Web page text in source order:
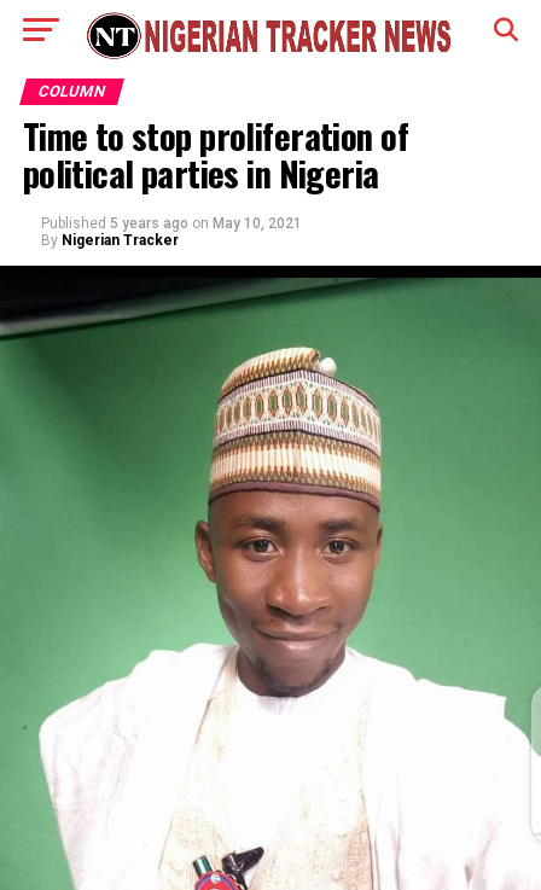
COLUMN
Time to stop proliferation of
political parties in Nigeria
Published 5 years ago on May 10, 2021
By Nigerian Tracker